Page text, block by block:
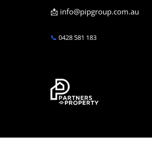
📩 info@pipgroup.com.au
📞 0428 581 183